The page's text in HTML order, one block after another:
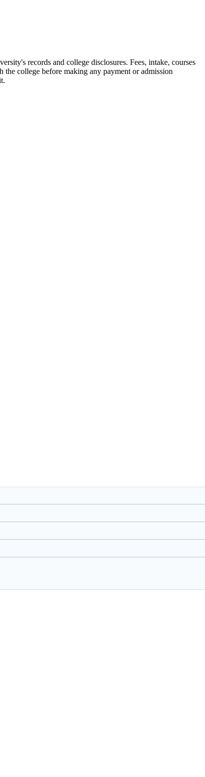
records and college disclosures. Fees, intake, courses
the college before making any payment or admission